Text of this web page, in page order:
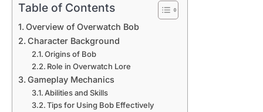
Table of Contents
Overview of Overwatch Bob
Character Background
Origins of Bob
Role in Overwatch Lore
Gameplay Mechanics
Abilities and Skills
Tips for Using Bob Effectively